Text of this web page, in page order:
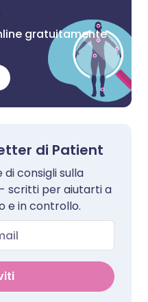
gratuitamente
di Patient
consigli sulla
scritti per aiutarti a
e in controllo.